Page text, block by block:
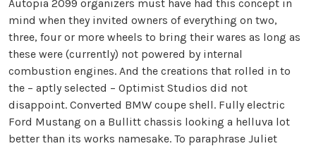
Autopia 2099 organizers must have had this concept in
mind when they invited owners of everything on two,
three, four or more wheels to bring their wares as long as
these were (currently) not powered by internal
combustion engines. And the creations that rolled in to
the – aptly selected – Optimist Studios did not
disappoint. Converted BMW coupe shell. Fully electric
Ford Mustang on a Bullitt chassis looking a helluva lot
better than its works namesake. To paraphrase Juliet